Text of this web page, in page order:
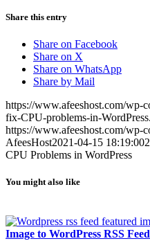
Share this entry
Share on Facebook
Share on X
Share on WhatsApp
Share by Mail
https://www.afeeshost.com/wp-
fix-CPU-problems-in-
https://www.afeeshost.com/wp-
AfeesHost2021-04-15 18:19:00
CPU Problems in WordPress
You might also like
Image to WordPress RSS